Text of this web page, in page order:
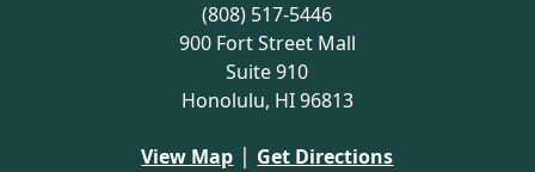
(808) 517-5446
900 Fort Street Mall
Suite 910
Honolulu, HI 96813
View Map | Get Directions